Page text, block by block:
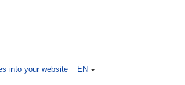
EN
into your website